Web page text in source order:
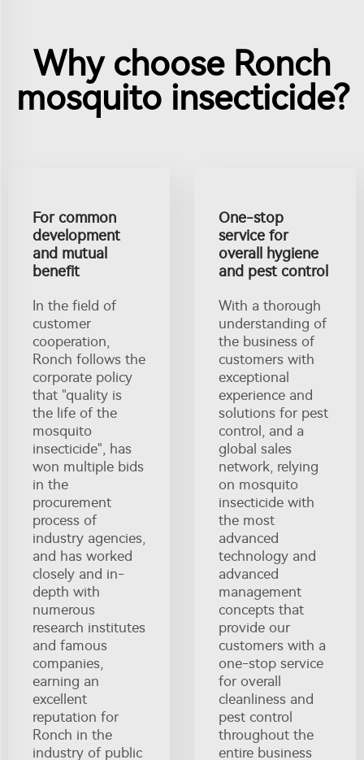
Why choose Ronch
mosquito insecticide?
For common
development
and mutual
benefit
In the field of
customer
cooperation,
Ronch follows the
corporate policy
that "quality is
the life of the
mosquito
insecticide", has
won multiple bids
in the
procurement
process of
industry agencies,
and has worked
closely and in-
depth with
numerous
research institutes
and famous
companies,
earning an
excellent
reputation for
Ronch in the
industry of public
One-stop
service for
overall hygiene
and pest control
With a thorough
understanding of
the business of
customers with
exceptional
experience and
solutions for pest
control, and a
global sales
network, relying
on mosquito
insecticide with
the most
advanced
technology and
advanced
management
concepts that
provide our
customers with a
one-stop service
for overall
cleanliness and
pest control
throughout the
entire business